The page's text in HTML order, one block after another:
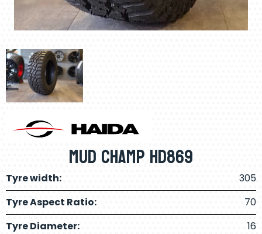
Mud Champ Hd869
Tyre width:
305
Tyre Aspect Ratio:
70
Tyre Diameter:
16